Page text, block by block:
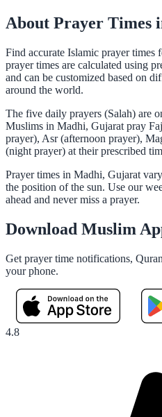
About Prayer Times
Find accurate Islamic prayer
prayer times are calculated using
and can be customized based on
around the world.
The five daily prayers (Salah) are
Muslims in Madhi, Gujarat pray
prayer), Asr (afternoon prayer),
(night prayer) at their prescribed
Prayer times in Madhi, Gujarat
the position of the sun. Use our
ahead and never miss a prayer.
Download Muslim
Get prayer time notifications,
your phone.
4.8